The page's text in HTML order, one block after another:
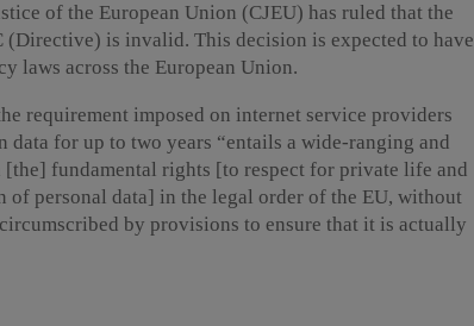
of the European Union (CJEU) has ruled that the
is invalid. This decision is expected to have
laws across the European Union.
requirement imposed on internet service providers
data for up to two years “entails a wide-ranging and
fundamental rights [to respect for private life and
of personal data] in the legal order of the EU, without
by provisions to ensure that it is actually